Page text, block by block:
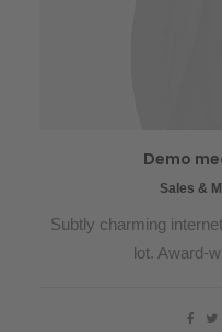
Demo
Sales &
Subtly charming
lot. Award-